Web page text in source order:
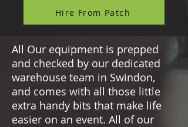
Hire From Patch
All Our equipment is prepped
and checked by our dedicated
warehouse team in Swindon,
and comes with all those little
extra handy bits that make life
easier on an event. All of our